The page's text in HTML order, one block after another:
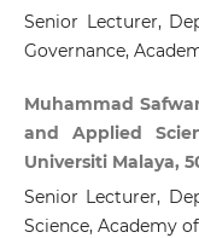
Senior Lecturer,
Governance,
Muhammad
and Applied
Universiti Malaya,
Senior Lecturer,
Science, Academy